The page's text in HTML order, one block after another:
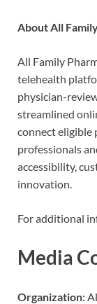
About All
All Family
telehealth
physician-
streamlined
connect eligible
professionals
accessibility,
innovation.
For additional
Media
Organization: